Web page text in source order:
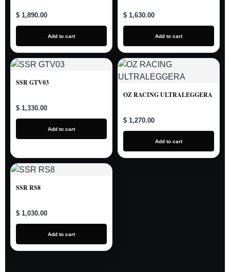
$ 1,890.00
Add to cart
$ 1,630.00
Add to cart
SSR GTV03
$ 1,330.00
Add to cart
OZ RACING ULTRALEGGERA
$ 1,270.00
Add to cart
SSR RS8
$ 1,030.00
Add to cart